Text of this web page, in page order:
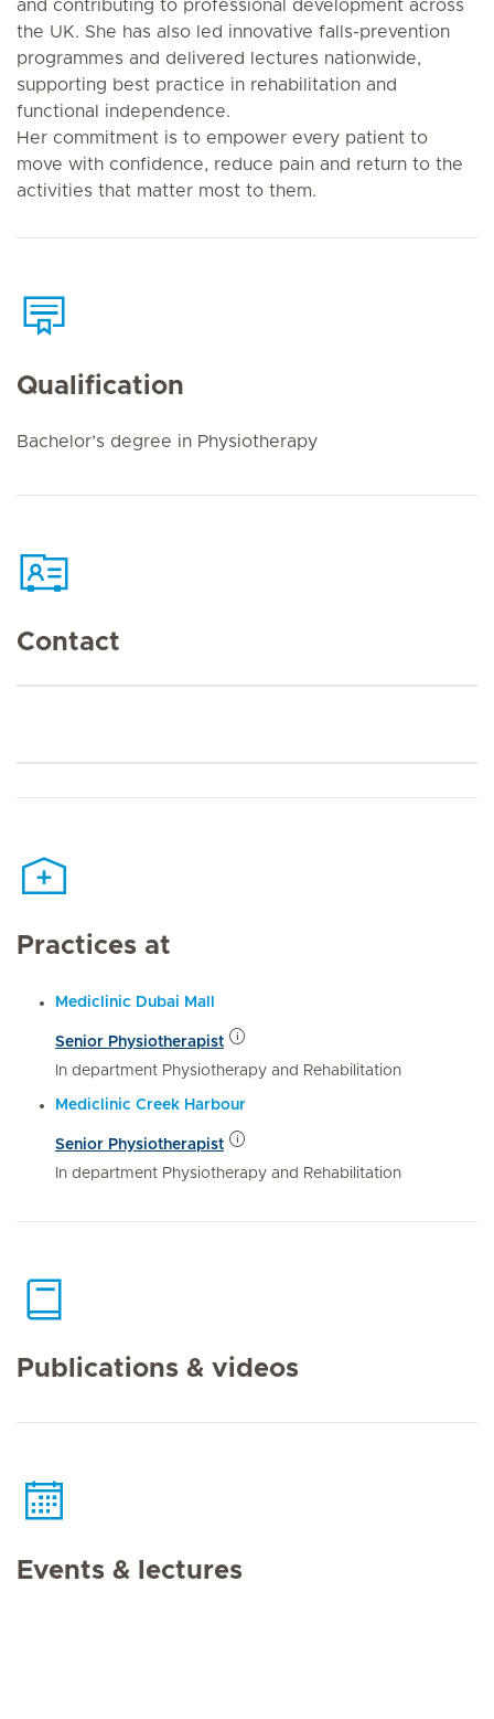
and contributing to professional development across
the UK. She has also led innovative falls-prevention
programmes and delivered lectures nationwide,
supporting best practice in rehabilitation and
functional independence.
Her commitment is to empower every patient to
move with confidence, reduce pain and return to the
activities that matter most to them.
Qualification
Bachelor’s degree in Physiotherapy
Contact
Practices at
Mediclinic Dubai Mall
Senior Physiotherapist
In department Physiotherapy and Rehabilitation
Mediclinic Creek Harbour
Senior Physiotherapist
In department Physiotherapy and Rehabilitation
Publications & videos
Events & lectures